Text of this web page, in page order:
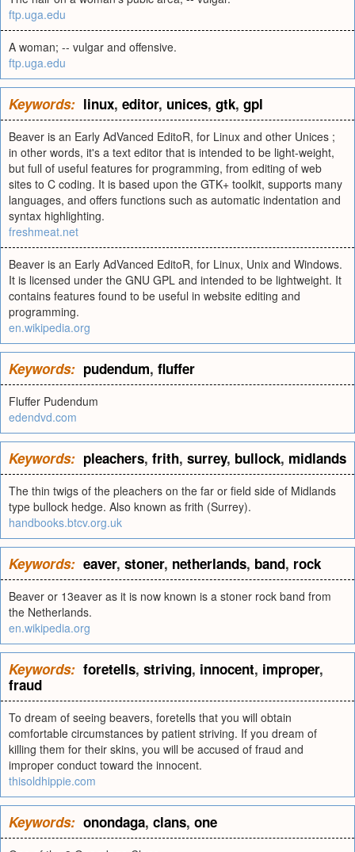
ftp.uga.edu
A woman; -- vulgar and offensive.
ftp.uga.edu
Keywords: linux, editor, unices, gtk, gpl
Beaver is an Early AdVanced EditoR, for Linux and other Unices ;
in other words, it's a text editor that is intended to be light-weight,
but full of useful features for programming, from editing of web
sites to C coding. It is based upon the GTK+ toolkit, supports many
languages, and offers functions such as automatic indentation and
syntax highlighting.
freshmeat.net
Beaver is an Early AdVanced EditoR, for Linux, Unix and Windows.
It is licensed under the GNU GPL and intended to be lightweight. It
contains features found to be useful in website editing and
programming.
en.wikipedia.org
Keywords: pudendum, fluffer
Fluffer Pudendum
edendvd.com
Keywords: pleachers, frith, surrey, bullock, midlands
The thin twigs of the pleachers on the far or field side of Midlands
type bullock hedge. Also known as frith (Surrey).
handbooks.btcv.org.uk
Keywords: eaver, stoner, netherlands, band, rock
Beaver or 13eaver as it is now known is a stoner rock band from
the Netherlands.
en.wikipedia.org
Keywords: foretells, striving, innocent, improper,
fraud
To dream of seeing beavers, foretells that you will obtain
comfortable circumstances by patient striving. If you dream of
killing them for their skins, you will be accused of fraud and
improper conduct toward the innocent.
thisoldhippie.com
Keywords: onondaga, clans, one